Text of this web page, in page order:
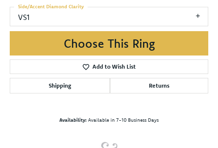
VS1
Side/Accent Diamond Clarity
Choose This Ring
Add to Wish List
Shipping Returns
Availability: Available in 7-10 Business Days